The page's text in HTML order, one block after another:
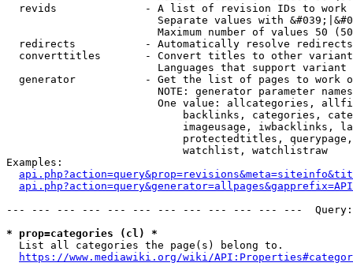
revids              - A list of revision IDs to work
Separate values with
Maximum number of values 50
  redirects           - Automatically resolve redirects
converttitles       - Convert titles to other
Languages that support
generator           - Get the list of pages to work
NOTE: generator parameter
One value: allcategories,
backlinks, categories,
imageusage, iwbacklinks,
protectedtitles,
                            watchlist, watchlistraw
Examples:
--- --- --- --- --- --- --- --- --- --- --- ---
* prop=categories (cl) *
  List all categories the page(s) belong to.
https://www.mediawiki.org/wiki/